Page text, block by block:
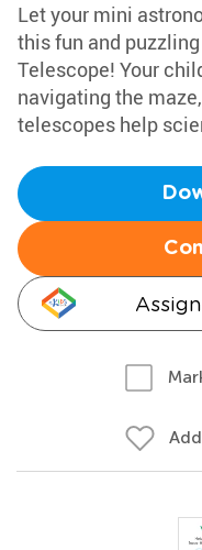
Let your mini
this fun and
Telescope! Your
navigating the
telescopes help